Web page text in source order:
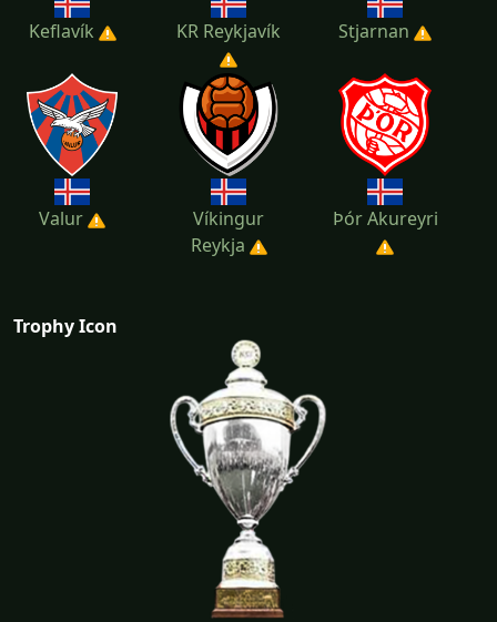
Keflavík KR Reykjavík Stjarnan
Valur
Víkingur
Reykja
Þór Akureyri
Trophy Icon